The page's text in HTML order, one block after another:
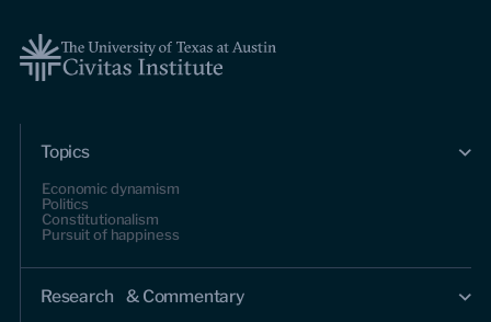
Topics
Economic dynamism
Politics
Constitutionalism
Pursuit of happiness
Research & Commentary